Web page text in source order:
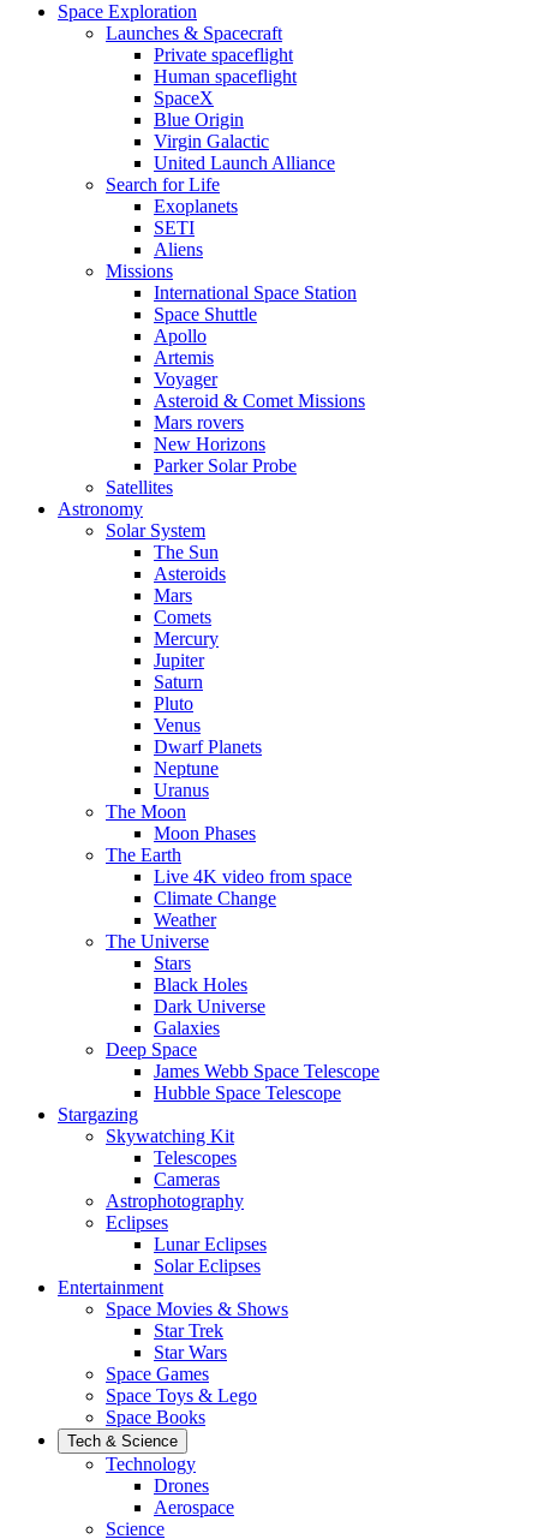
Space Exploration
Launches & Spacecraft
Private spaceflight
Human spaceflight
SpaceX
Blue Origin
Virgin Galactic
United Launch Alliance
Search for Life
Exoplanets
SETI
Aliens
Missions
International Space Station
Space Shuttle
Apollo
Artemis
Voyager
Asteroid & Comet Missions
Mars rovers
New Horizons
Parker Solar Probe
Satellites
Astronomy
Solar System
The Sun
Asteroids
Mars
Comets
Mercury
Jupiter
Saturn
Pluto
Venus
Dwarf Planets
Neptune
Uranus
The Moon
Moon Phases
The Earth
Live 4K video from space
Climate Change
Weather
The Universe
Stars
Black Holes
Dark Universe
Galaxies
Deep Space
James Webb Space Telescope
Hubble Space Telescope
Stargazing
Skywatching Kit
Telescopes
Cameras
Astrophotography
Eclipses
Lunar Eclipses
Solar Eclipses
Entertainment
Space Movies & Shows
Star Trek
Star Wars
Space Games
Space Toys & Lego
Space Books
Tech & Science
Technology
Drones
Aerospace
Science